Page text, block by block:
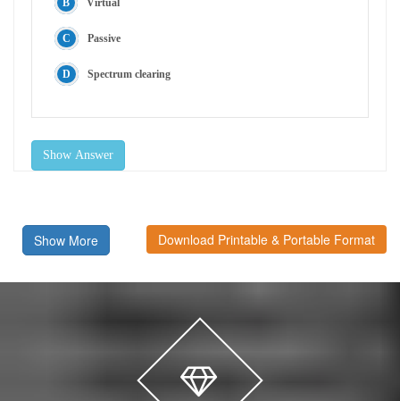
Passive
Spectrum clearing
Show Answer
Show More Download Printable & Portable Format